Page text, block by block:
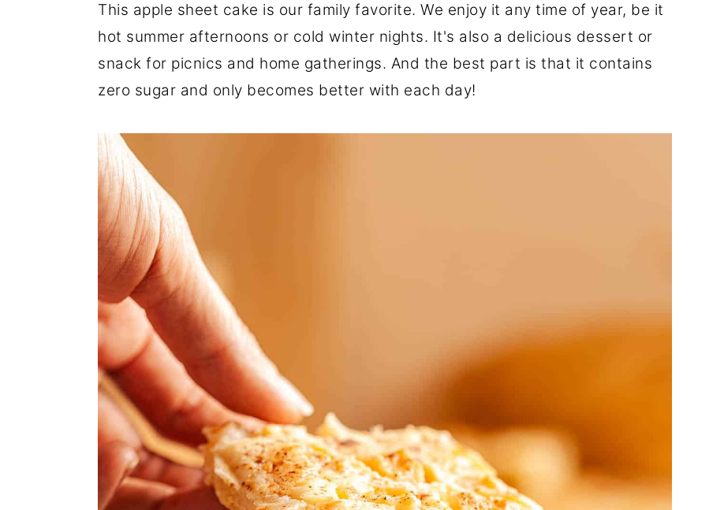
This apple sheet cake is our family favorite. We enjoy it any time of year, be it
hot summer afternoons or cold winter nights. It's also a delicious dessert or
snack for picnics and home gatherings. And the best part is that it contains
zero sugar and only becomes better with each day!